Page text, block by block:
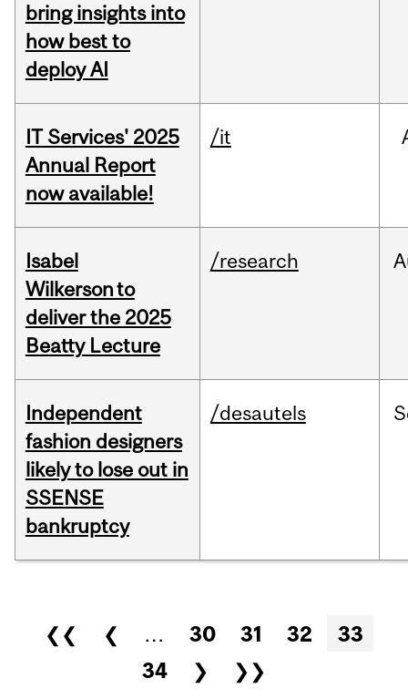
bring insights into
how best to
deploy AI
IT Services' 2025
Annual Report
now available!
/it
Isabel
Wilkerson to
deliver the 2025
Beatty Lecture
/research
Independent
fashion designers
likely to lose out in
SSENSE
bankruptcy
/desautels
Pages
❮❮ ❮ … 30 31 32
33
34
❯ ❯❯